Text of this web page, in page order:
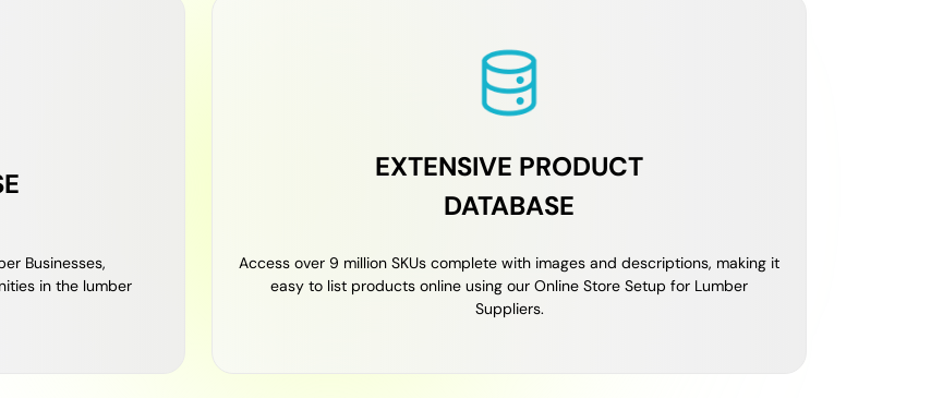
Businesses,
in the lumber
EXTENSIVE PRODUCT
DATABASE
Access over 9 million SKUs complete with images and descriptions, making it
easy to list products online using our Online Store Setup for Lumber
Suppliers.